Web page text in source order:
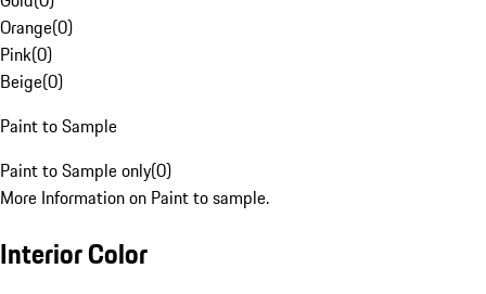
Orange(0)
Pink(0)
Beige(0)
Paint to Sample
Paint to Sample only(0)
More Information on Paint to sample.
Interior Color